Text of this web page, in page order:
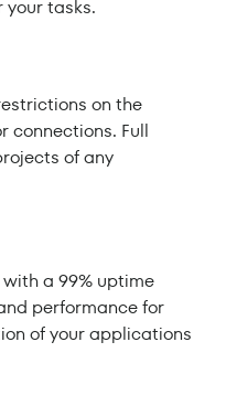
your tasks.
on the
connections. Full
of any
a 99% uptime
performance for
of your applications